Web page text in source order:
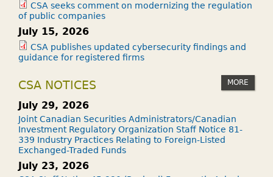
CSA seeks comment on modernizing the regulation
of public companies
July 15, 2026
CSA publishes updated cybersecurity findings and
guidance for registered firms
CSA NOTICES MORE
July 29, 2026
Joint Canadian Securities Administrators/Canadian
Investment Regulatory Organization Staff Notice 81-
339 Industry Practices Relating to Foreign-Listed
Exchanged-Traded Funds
July 23, 2026